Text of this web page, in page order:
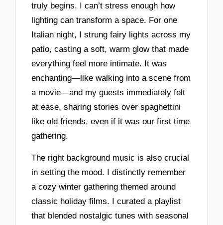
truly begins. I can’t stress enough how
lighting can transform a space. For one
Italian night, I strung fairy lights across my
patio, casting a soft, warm glow that made
everything feel more intimate. It was
enchanting—like walking into a scene from
a movie—and my guests immediately felt
at ease, sharing stories over spaghettini
like old friends, even if it was our first time
gathering.
The right background music is also crucial
in setting the mood. I distinctly remember
a cozy winter gathering themed around
classic holiday films. I curated a playlist
that blended nostalgic tunes with seasonal